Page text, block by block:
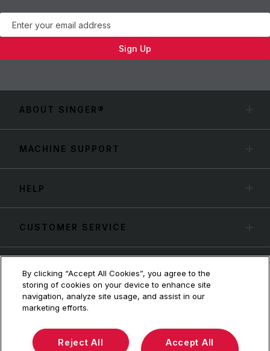
Newsletter
Sign Up
ABOUT SINGER®
MACHINE SUPPORT
HELP
CUSTOMER SERVICE
By clicking “Accept All Cookies”, you agree to the
storing of cookies on your device to enhance site
navigation, analyze site usage, and assist in our
marketing efforts.
Accept All
Reject All